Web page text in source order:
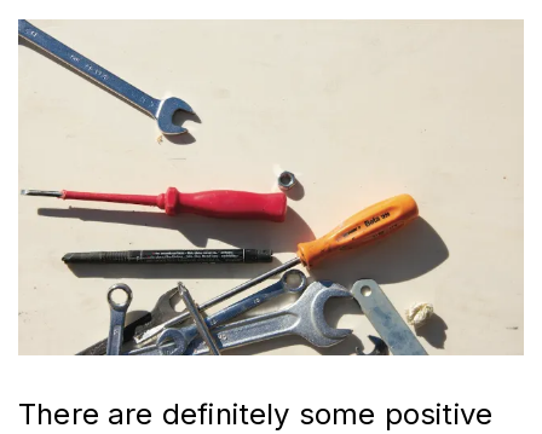
There are definitely some positive